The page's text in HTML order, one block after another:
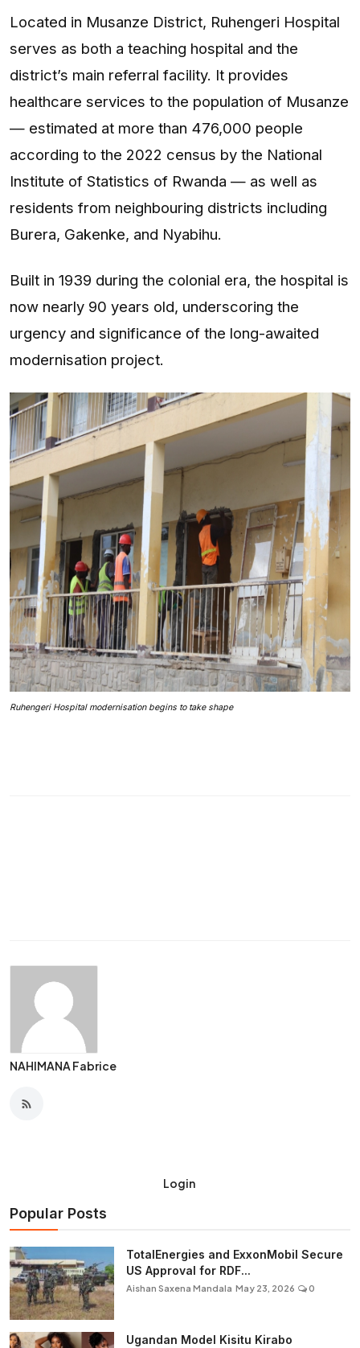
Located in Musanze District, Ruhengeri Hospital
serves as both a teaching hospital and the
district’s main referral facility. It provides
healthcare services to the population of Musanze
— estimated at more than 476,000 people
according to the 2022 census by the National
Institute of Statistics of Rwanda — as well as
residents from neighbouring districts including
Burera, Gakenke, and Nyabihu.
Built in 1939 during the colonial era, the hospital is
now nearly 90 years old, underscoring the
urgency and significance of the long-awaited
modernisation project.
Ruhengeri Hospital modernisation begins to take shape
NAHIMANA Fabrice
Login
Popular Posts
TotalEnergies and ExxonMobil Secure
US Approval for RDF...
Aishan Saxena Mandala May 23, 2026 0
Ugandan Model Kisitu Kirabo